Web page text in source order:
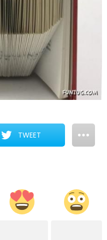
TWEET